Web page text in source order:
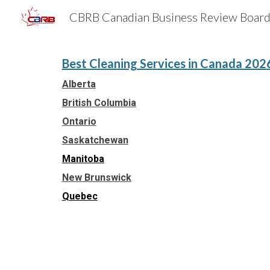
Best Cleaning Services in Canada 202
Alberta
British Columbia
Ontario
Saskatchewan
Manitoba
New Brunswick
Quebec